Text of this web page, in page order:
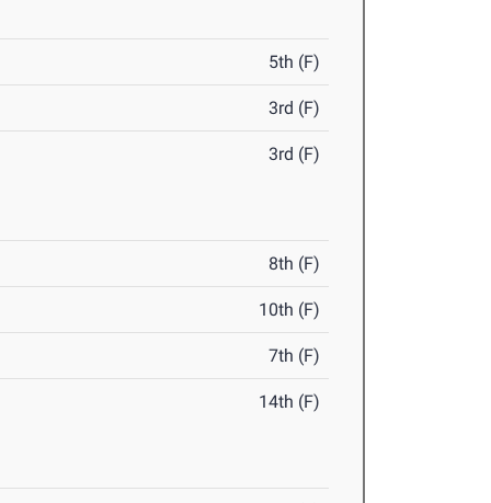
5th (F)
3rd (F)
3rd (F)
8th (F)
10th (F)
7th (F)
14th (F)